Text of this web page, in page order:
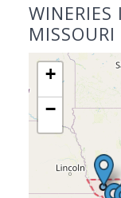
WINERIES
MISSOURI
+
−